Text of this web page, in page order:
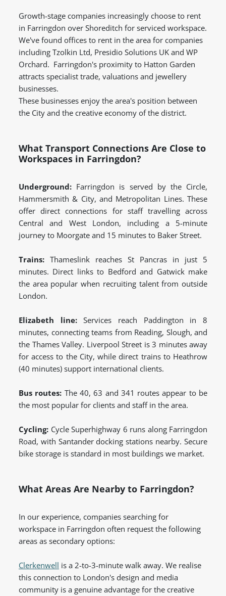
Growth-stage companies increasingly choose to rent
in Farringdon over Shoreditch for serviced workspace.
We've found offices to rent in the area for companies
including Tzolkin Ltd, Presidio Solutions UK and WP
Orchard. Farringdon's proximity to Hatton Garden
attracts specialist trade, valuations and jewellery
businesses.
These businesses enjoy the area's position between
the City and the creative economy of the district.
What Transport Connections Are Close to
Workspaces in Farringdon?
Underground: Farringdon is served by the Circle,
Hammersmith & City, and Metropolitan Lines. These
offer direct connections for staff travelling across
Central and West London, including a 5-minute
journey to Moorgate and 15 minutes to Baker Street.
Trains: Thameslink reaches St Pancras in just 5
minutes. Direct links to Bedford and Gatwick make
the area popular when recruiting talent from outside
London.
Elizabeth line:
Services reach Paddington in 8
minutes, connecting teams from Reading, Slough, and
the Thames Valley. Liverpool Street is 3 minutes away
for access to the City, while direct trains to Heathrow
(40 minutes) support international clients.
Bus routes: The 40, 63 and 341 routes appear to be
the most popular for clients and staff in the area.
Cycling: Cycle Superhighway 6 runs along Farringdon
Road, with Santander docking stations nearby. Secure
bike storage is standard in most buildings we market.
What Areas Are Nearby to Farringdon?
In our experience, companies searching for
workspace in Farringdon often request the following
areas as secondary options:
Clerkenwell is a 2-to-3-minute walk away. We realise
this connection to London's design and media
community is a genuine advantage for the creative